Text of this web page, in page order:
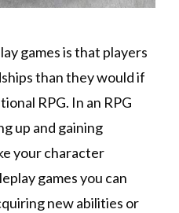
games is that players
than they would if
RPG. In an RPG
up and gaining
your character
games you can
new abilities or